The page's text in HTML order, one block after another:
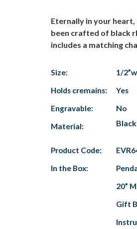
Eternally in your
been crafted of black
includes a matching
Size:
1/
Holds cremains:
Yes
Engravable:
No
Material:
Product Code:
In the Box:
20”
Gift